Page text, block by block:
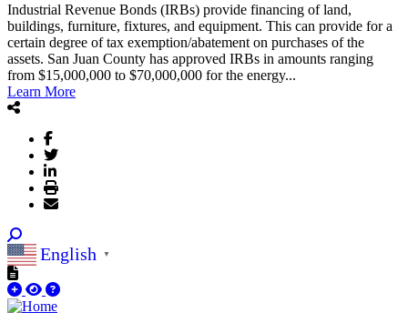
Industrial Revenue Bonds (IRBs) provide financing of land,
buildings, furniture, fixtures, and equipment. This can provide for a
certain degree of tax exemption/abatement on purchases of the
assets. San Juan County has approved IRBs in amounts ranging
from $15,000,000 to $70,000,000 for the energy...
Learn More
English ▼